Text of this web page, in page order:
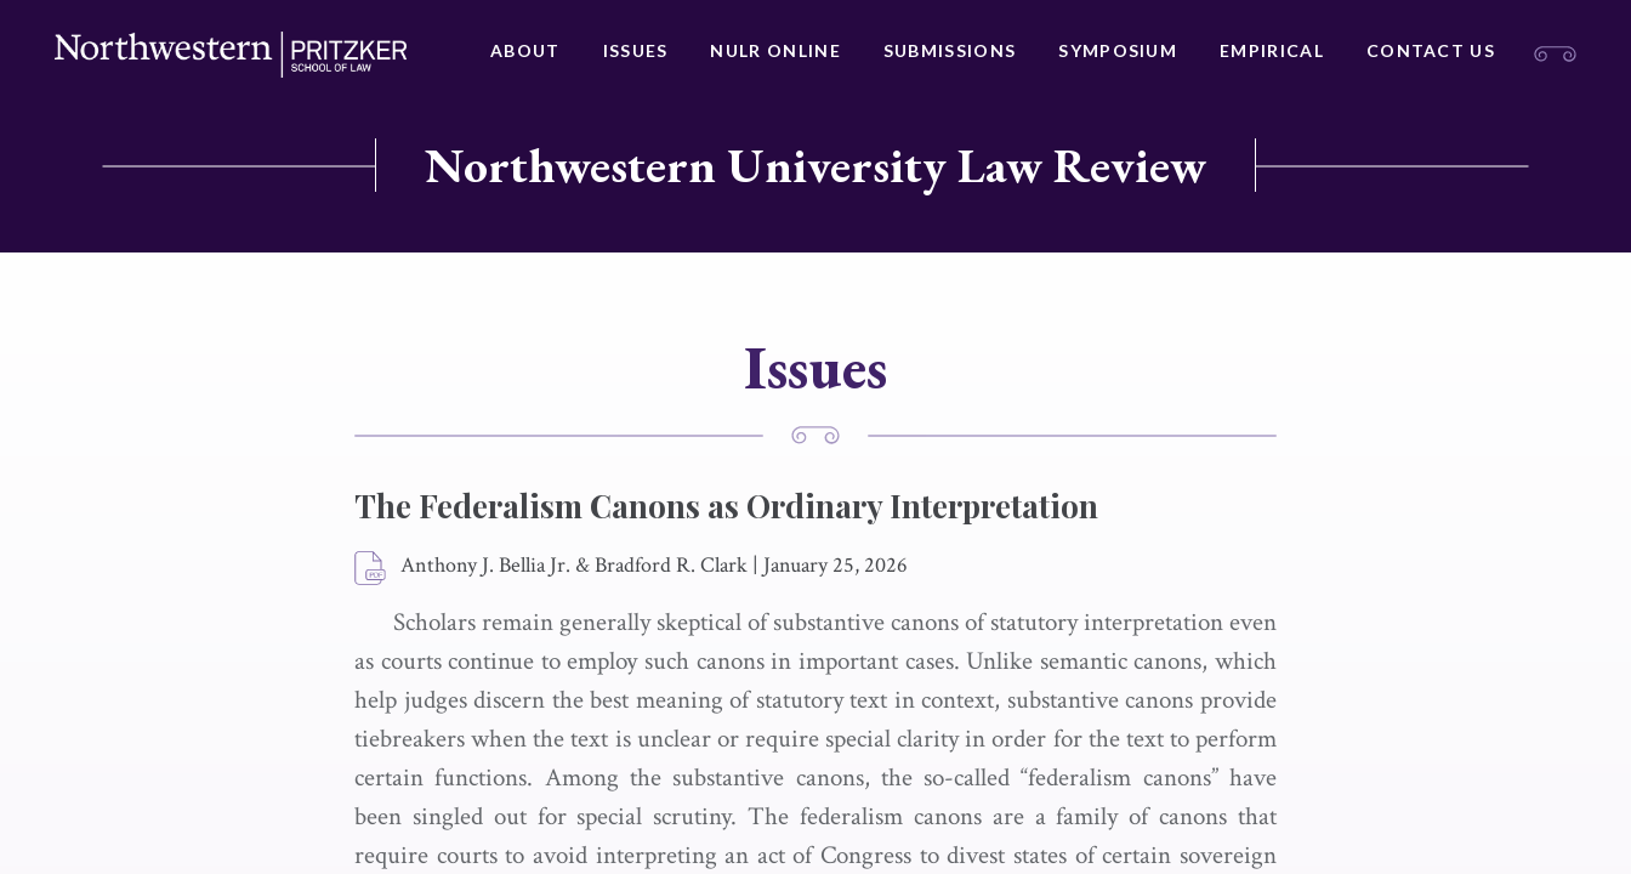
ABOUT ISSUES NULR ONLINE SUBMISSIONS SYMPOSIUM EMPIRICAL CONTACT US
Northwestern University Law Review
Issues
The Federalism Canons as Ordinary Interpretation
Anthony J. Bellia Jr. & Bradford R. Clark | January 25, 2026
Scholars remain generally skeptical of substantive canons of statutory interpretation even
as courts continue to employ such canons in important cases. Unlike semantic canons, which
help judges discern the best meaning of statutory text in context, substantive canons provide
tiebreakers when the text is unclear or require special clarity in order for the text to perform
certain functions. Among the substantive canons, the so-called “federalism canons” have
been singled out for special scrutiny. The federalism canons are a family of canons that
require courts to avoid interpreting an act of Congress to divest states of certain sovereign